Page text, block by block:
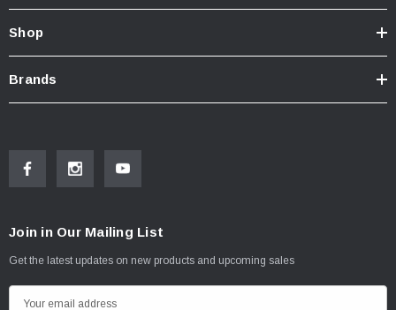
Shop
Brands
Join in Our Mailing List
Get the latest updates on new products and upcoming sales